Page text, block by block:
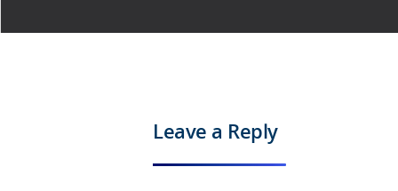
Leave a Reply